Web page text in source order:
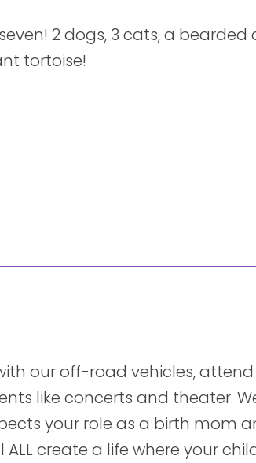
2 dogs, 3 cats, a bearded
tortoise!
our off-road vehicles,
like concerts and theater.
your role as a birth mom
create a life where your